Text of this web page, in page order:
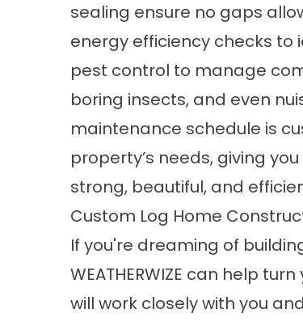
sealing ensure no gaps
energy efficiency checks to
pest control to manage
boring insects, and even
maintenance schedule is
property’s needs, giving
strong, beautiful, and
Custom Log Home
If you're dreaming of
WEATHERWIZE can help
will work closely with you